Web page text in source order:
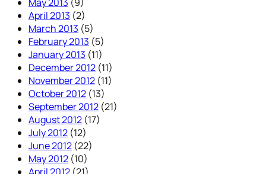
April 2013 (2)
March 2013 (5)
February 2013 (5)
January 2013 (11)
December 2012 (11)
November 2012 (11)
October 2012 (13)
September 2012 (21)
August 2012 (17)
July 2012 (12)
June 2012 (22)
May 2012 (10)